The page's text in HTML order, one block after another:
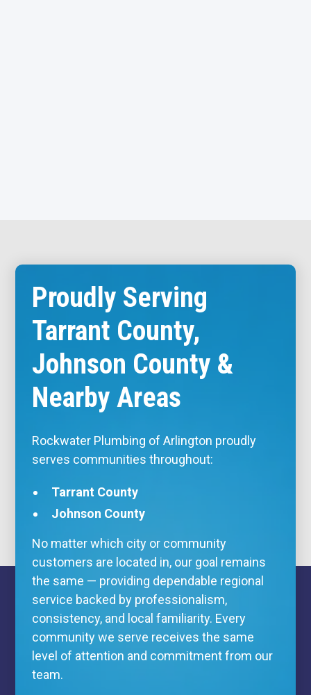
Proudly Serving
Tarrant County,
Johnson County &
Nearby Areas
Rockwater Plumbing of Arlington proudly
serves communities throughout:
Tarrant County
Johnson County
No matter which city or community
customers are located in, our goal remains
the same — providing dependable regional
service backed by professionalism,
consistency, and local familiarity. Every
community we serve receives the same
level of attention and commitment from our
team.